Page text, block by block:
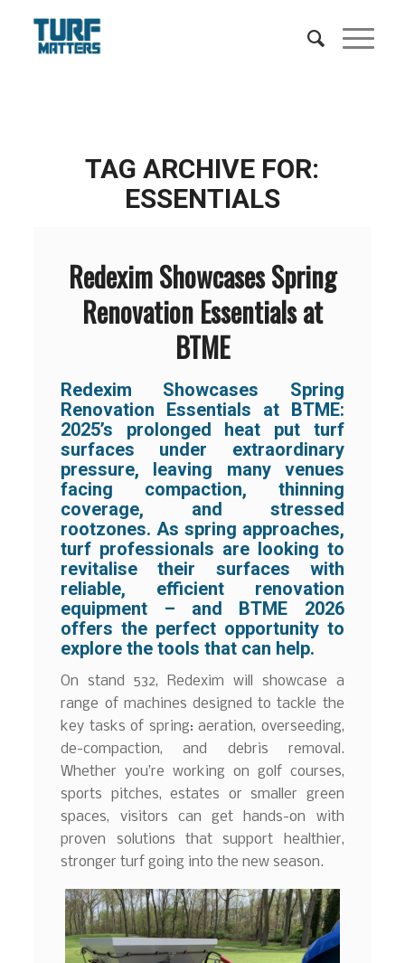
TAG ARCHIVE FOR:
ESSENTIALS
Redexim Showcases Spring
Renovation Essentials at
BTME
Redexim Showcases Spring
Renovation Essentials at BTME:
2025’s prolonged heat put turf
surfaces under extraordinary
pressure, leaving many venues
facing compaction, thinning
coverage, and stressed
rootzones. As spring approaches,
turf professionals are looking to
revitalise their surfaces with
reliable, efficient renovation
equipment – and BTME 2026
offers the perfect opportunity to
explore the tools that can help.
On stand 532, Redexim will showcase a
range of machines designed to tackle the
key tasks of spring: aeration, overseeding,
de-compaction, and debris removal.
Whether you’re working on golf courses,
sports pitches, estates or smaller green
spaces, visitors can get hands-on with
proven solutions that support healthier,
stronger turf going into the new season.